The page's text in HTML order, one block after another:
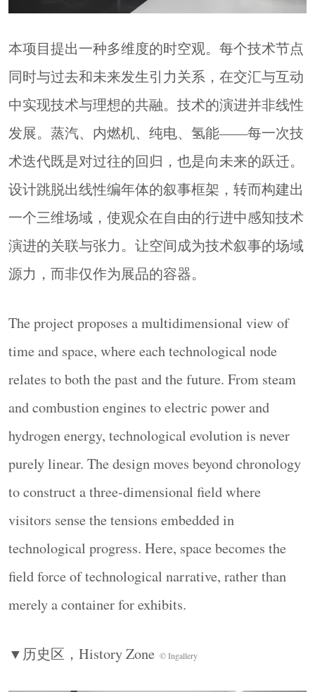
▼历史区，History Zone © Ingallery
发展 · 技术史的时间纵轴
DEVELOPMENT The Vertical Axis of
Technological History
入口处材质的转换引导观众完成身份的转换，踏
灯带虚实相映，每个圆是一个时代的闭环，叠加
构成向前的驱动力。
At the entrance, a shift in materiality marks the
stainless-steel rings and circular light bands overlap
with one another. Each ring suggests the closed loop
of an era, while together they generate forward
Evolution © Ingallery
本项目提出一种多维度的时空观。每个技术节点
同时与过去和未来发生引力关系，在交汇与互动
中实现技术与理想的共融。技术的演进并非线性
发展。蒸汽、内燃机、纯电、氢能——每一次技
术迭代既是对过往的回归，也是向未来的跃迁。
设计跳脱出线性编年体的叙事框架，转而构建出
一个三维场域，使观众在自由的行进中感知技术
演进的关联与张力。让空间成为技术叙事的场域
源力，而非仅作为展品的容器。
The project proposes a multidimensional view of
time and space, where each technological node
relates to both the past and the future. From steam
and combustion engines to electric power and
hydrogen energy, technological evolution is never
purely linear. The design moves beyond chronology
to construct a three-dimensional field where
visitors sense the tensions embedded in
technological progress. Here, space becomes the
field force of technological narrative, rather than
merely a container for exhibits.
▼历史区， History Zone © Ingallery